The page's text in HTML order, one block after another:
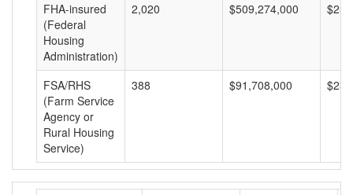
FHA-insured
(Federal
Housing
Administration)
2,020 $509,274,000
FSA/RHS
(Farm Service
Agency or
Rural Housing
Service)
388 $91,708,000